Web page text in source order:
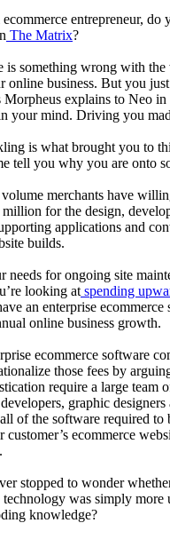
ecommerce entrepreneur, do
The Matrix?
is something wrong with the
online business. But you
explains to Neo in
your mind. Driving you
is what brought you to
tell you why you are onto
merchants have
for the design,
applications and
builds.
needs for ongoing site
looking at spending
an enterprise ecommerce
online business growth.
ecommerce software
those fees by
require a large team
graphic
of the software required to
customer’s ecommerce
stopped to wonder
technology was simply more
knowledge?